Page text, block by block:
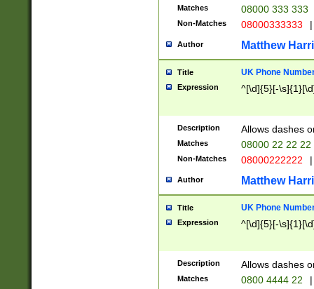
Matches 08000 333 333
Non-Matches 08000333333 |
Author Matthew
Title UK Phone
Expression ^[\d]{5}[-
Description Allows dashes
Matches 08000 22 22 22
Non-Matches 08000222222 |
Author Matthew
Title UK Phone
Expression ^[\d]{5}[-
Description Allows dashes
Matches 0800 4444 22 |